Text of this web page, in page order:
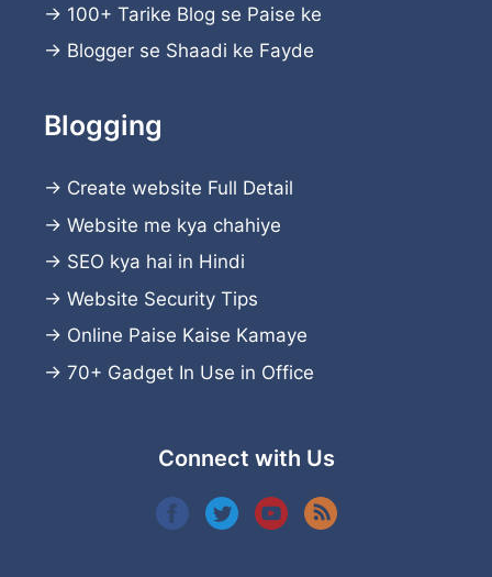
→ 100+ Tarike Blog se Paise ke
→ Blogger se Shaadi ke Fayde
Blogging
→ Create website Full Detail
→ Website me kya chahiye
→ SEO kya hai in Hindi
→ Website Security Tips
→ Online Paise Kaise Kamaye
→ 70+ Gadget In Use in Office
Connect with Us